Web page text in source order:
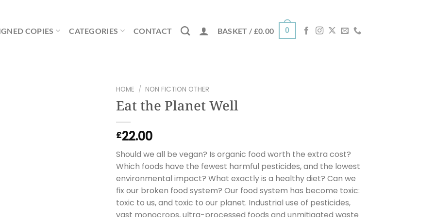
COPIES CATEGORIES CONTACT BASKET / £0.00 0
HOME / NON FICTION OTHER
Eat the Planet Well
£22.00
Should we all be vegan? Is organic food worth the extra cost?
Which foods have the fewest harmful pesticides, and the lowest
environmental impact? What exactly is a healthy diet? Can we
fix our broken food system? Our food system has become toxic:
toxic to us, and toxic to our planet. Industrial use of pesticides,
vast monocrops, ultra-processed foods and unmitigated waste